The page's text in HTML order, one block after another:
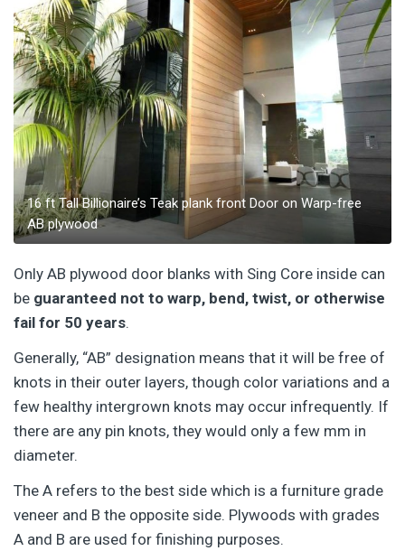
16 ft Tall Billionaire’s Teak plank front Door on Warp-free
AB plywood
Only AB plywood door blanks with Sing Core inside can
be guaranteed not to warp, bend, twist, or otherwise
fail for 50 years.
Generally, “AB” designation means that it will be free of
knots in their outer layers, though color variations and a
few healthy intergrown knots may occur infrequently. If
there are any pin knots, they would only a few mm in
diameter.
The A refers to the best side which is a furniture grade
veneer and B the opposite side. Plywoods with grades
A and B are used for finishing purposes.